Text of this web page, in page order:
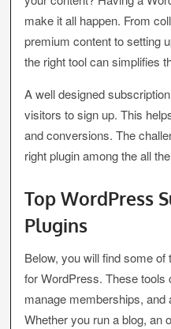
make it all happen. From
premium content to setting
the right tool can simplifies
A well designed
visitors to sign up. This
and conversions. The
right plugin among the all
Top WordPress
Plugins
Below, you will find some
for WordPress. These tools
manage memberships,
Whether you run a blog, an